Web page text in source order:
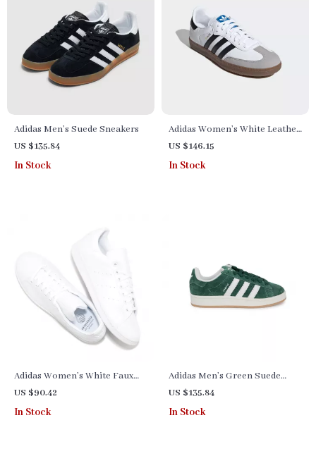
Adidas Men’s Suede Sneakers
US $135.84
In Stock
Adidas Women’s White Leather
Sneakers
US $146.15
In Stock
Adidas Women’s White Faux
Leather Sneakers
US $90.42
In Stock
Adidas Men’s Green Suede
Sneakers
US $135.84
In Stock